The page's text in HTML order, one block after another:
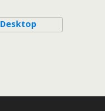
Desktop